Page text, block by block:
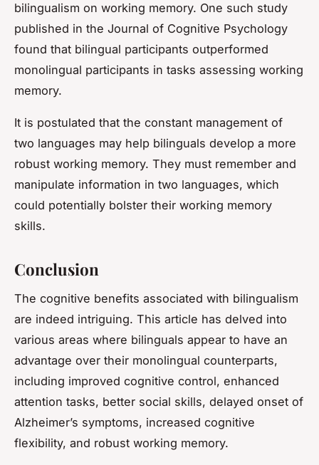
bilingualism on working memory. One such study
published in the Journal of Cognitive Psychology
found that bilingual participants outperformed
monolingual participants in tasks assessing working
memory.
It is postulated that the constant management of
two languages may help bilinguals develop a more
robust working memory. They must remember and
manipulate information in two languages, which
could potentially bolster their working memory
skills.
Conclusion
The cognitive benefits associated with bilingualism
are indeed intriguing. This article has delved into
various areas where bilinguals appear to have an
advantage over their monolingual counterparts,
including improved cognitive control, enhanced
attention tasks, better social skills, delayed onset of
Alzheimer’s symptoms, increased cognitive
flexibility, and robust working memory.